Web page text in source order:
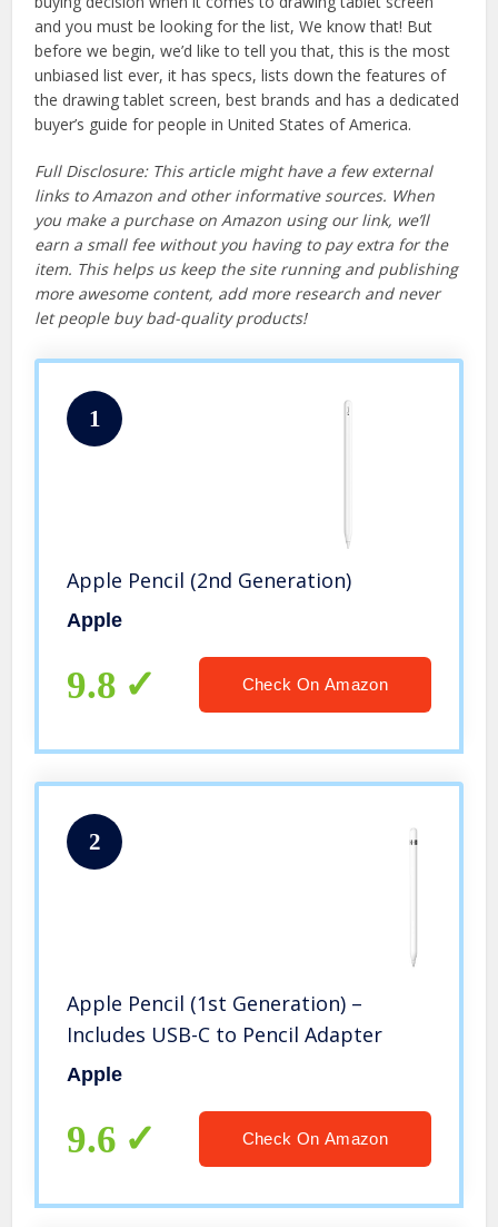
and you must be looking for the list, We know that! But
before we begin, we’d like to tell you that, this is the most
unbiased list ever, it has specs, lists down the features of
the drawing tablet screen, best brands and has a dedicated
buyer’s guide for people in United States of America.
Full Disclosure: This article might have a few external
links to Amazon and other informative sources. When
you make a purchase on Amazon using our link, we’ll
earn a small fee without you having to pay extra for the
item. This helps us keep the site running and publishing
more awesome content, add more research and never
let people buy bad-quality products!
1
Apple Pencil (2nd Generation)
Apple
9.8 Check On Amazon
2
Apple Pencil (1st Generation) –
Includes USB-C to Pencil Adapter
Apple
9.6 Check On Amazon